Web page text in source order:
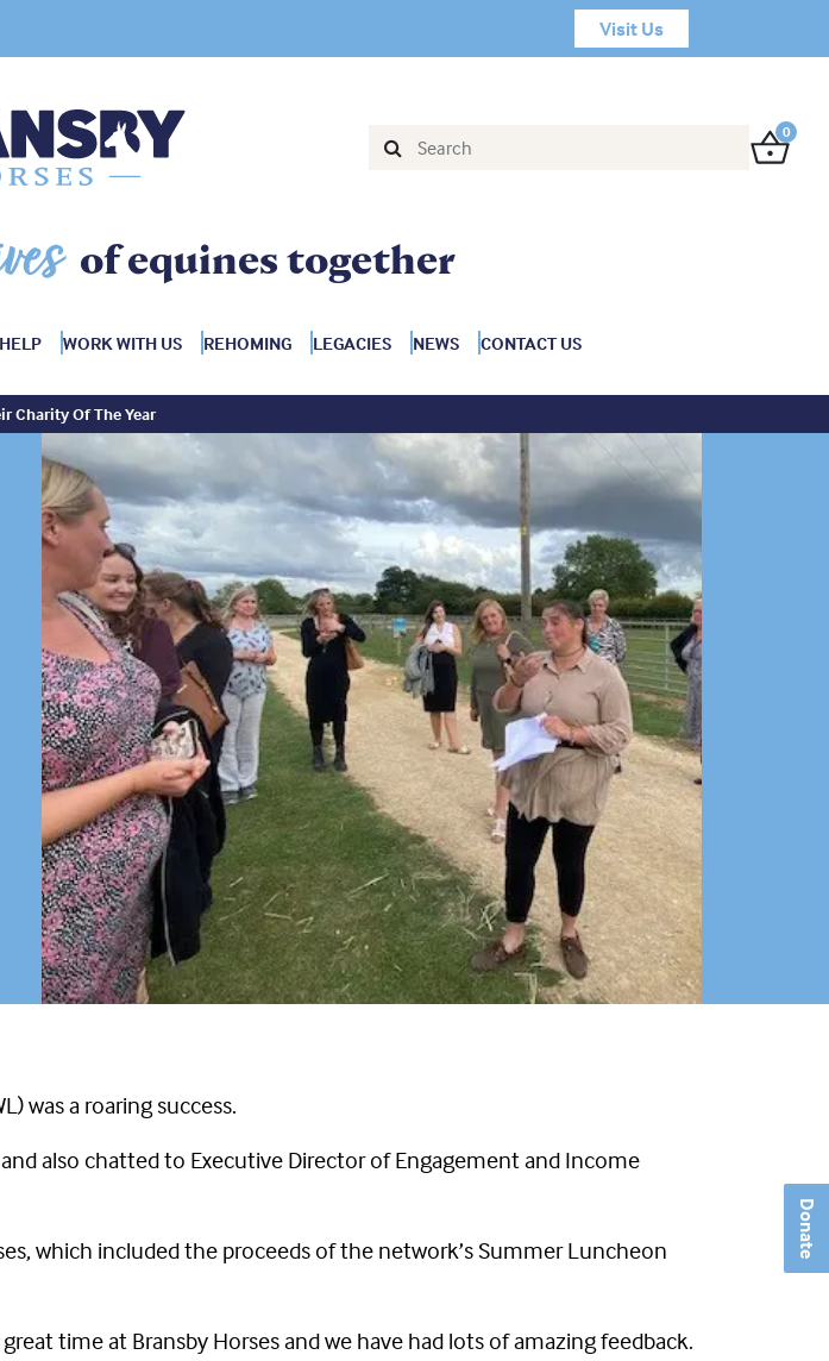
Donate
Visit Us
of equines together
0
WORK WITH US REHOMING LEGACIES NEWS CONTACT US
Charity Of The Year
was a roaring success.
also chatted to Executive Director of Engagement and Income
which included the proceeds of the network’s Summer Luncheon
time at Bransby Horses and we have had lots of amazing feedback.